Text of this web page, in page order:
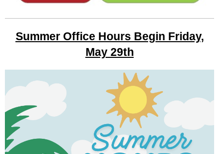
Summer Office Hours Begin Friday,
May 29th